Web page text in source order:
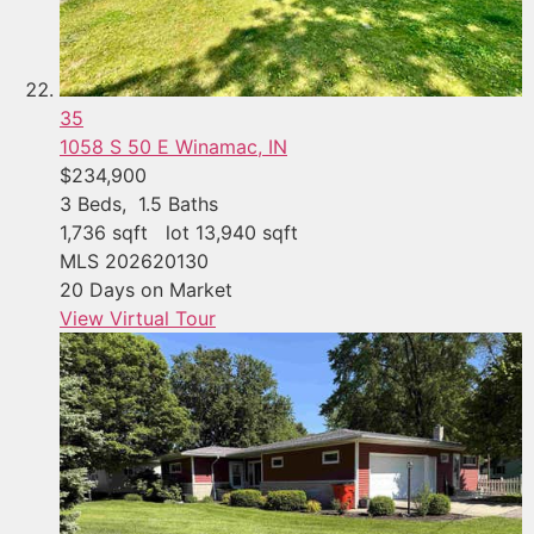
35
1058 S 50 E Winamac, IN
$234,900
3 Beds, 1.5 Baths
1,736 sqft lot 13,940 sqft
MLS 202620130
20 Days on Market
View Virtual Tour